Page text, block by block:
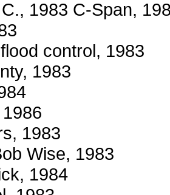
1983 C-Span,
control, 1983
1983
1983
Wise, 1983
1984